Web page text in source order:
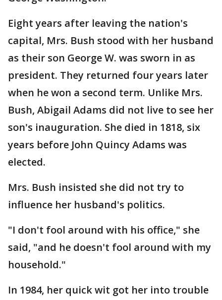
Eight years after leaving the nation's
capital, Mrs. Bush stood with her husband
as their son George W. was sworn in as
president. They returned four years later
when he won a second term. Unlike Mrs.
Bush, Abigail Adams did not live to see her
son's inauguration. She died in 1818, six
years before John Quincy Adams was
elected.
Mrs. Bush insisted she did not try to
influence her husband's politics.
"I don't fool around with his office," she
said, "and he doesn't fool around with my
household."
In 1984, her quick wit got her into trouble